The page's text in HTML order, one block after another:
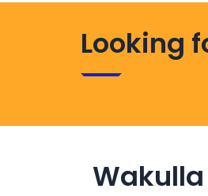
Looking